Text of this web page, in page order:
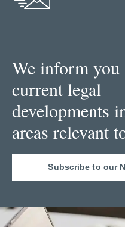
We inform you
current legal
developments
areas relevant
Subscribe to our